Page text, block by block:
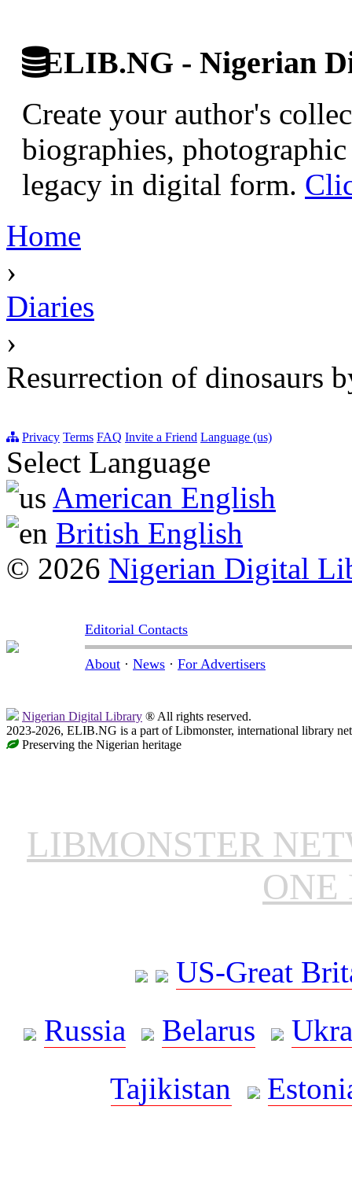
ELIB.NG - Nigerian
Create your author's
biographies,
legacy in digital form.
Home
›
Diaries
›
Resurrection of dinosaurs
Privacy Terms FAQ Invite a Friend Language (us)
Select Language
American English
British English
© 2026 Nigerian Digital
Editorial Contacts
About · News · For Advertisers
Nigerian Digital Library ® All rights reserved.
2023-2026, ELIB.NG is a part of Libmonster, international library
Preserving the Nigerian heritage
LIBMONSTER
ONE
US-Great
Russia
Belarus
Tajikistan